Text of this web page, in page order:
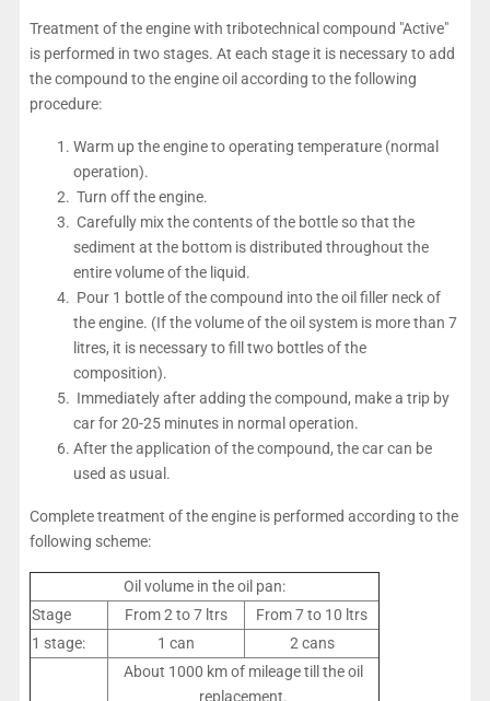
Treatment of the engine with tribotechnical compound "Active"
is performed in two stages. At each stage it is necessary to add
the compound to the engine oil according to the following
procedure:
Warm up the engine to operating temperature (normal
operation).
Turn off the engine.
Carefully mix the contents of the bottle so that the
sediment at the bottom is distributed throughout the
entire volume of the liquid.
Pour 1 bottle of the compound into the oil filler neck of
the engine. (If the volume of the oil system is more than 7
litres, it is necessary to fill two bottles of the
composition).
Immediately after adding the compound, make a trip by
car for 20-25 minutes in normal operation.
After the application of the compound, the car can be
used as usual.
Complete treatment of the engine is performed according to the
following scheme:
Oil volume in the oil pan:
Stage
From 2 to 7 ltrs
From 7 to 10 ltrs
1 stage:
1 can
2 cans
About 1000 km of mileage till the oil
replacement.